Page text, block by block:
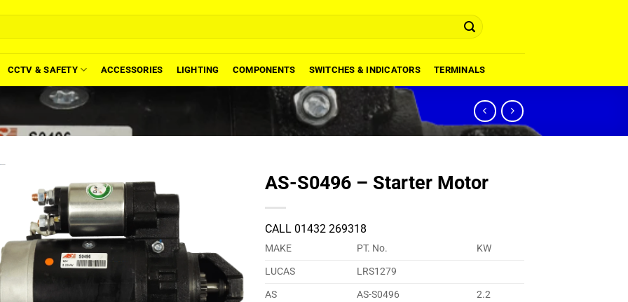
CCTV & SAFETY ACCESSORIES LIGHTING COMPONENTS SWITCHES & INDICATORS TERMINALS
AS-S0496 – Starter Motor
CALL 01432 269318
MAKE PT. No.
KW
LUCAS
LRS1279
AS
AS-S0496
2.2